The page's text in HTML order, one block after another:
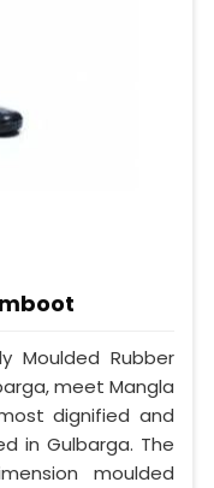
Moulded Rubber
meet Mangla
dignified and
in Gulbarga. The
moulded